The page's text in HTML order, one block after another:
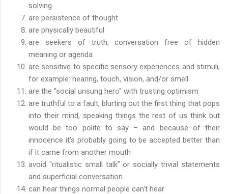
solving
are persistence of thought
are physically beautiful
are seekers of truth, conversation free of hidden
meaning or agenda
are sensitive to specific sensory experiences and stimuli,
for example: hearing, touch, vision, and/or smell
are the "social unsung hero" with trusting optimism
are truthful to a fault, blurting out the first thing that pops
into their mind, speaking things the rest of us think but
would be too polite to say – and because of their
innocence it's probably going to be accepted better than
if it came from another mouth
avoid "ritualistic small talk" or socially trivial statements
and superficial conversation
can hear things normal people can't hear